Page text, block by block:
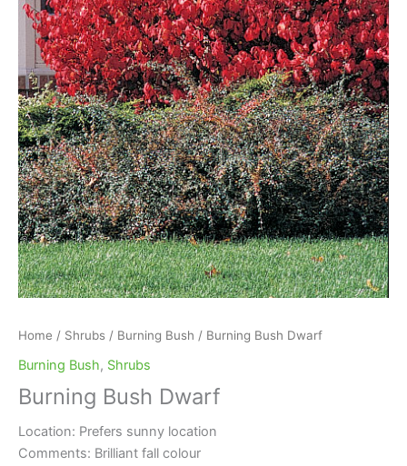
Home / Shrubs / Burning Bush / Burning Bush Dwarf
Burning Bush, Shrubs
Burning Bush Dwarf
Location: Prefers sunny location
Comments: Brilliant fall colour